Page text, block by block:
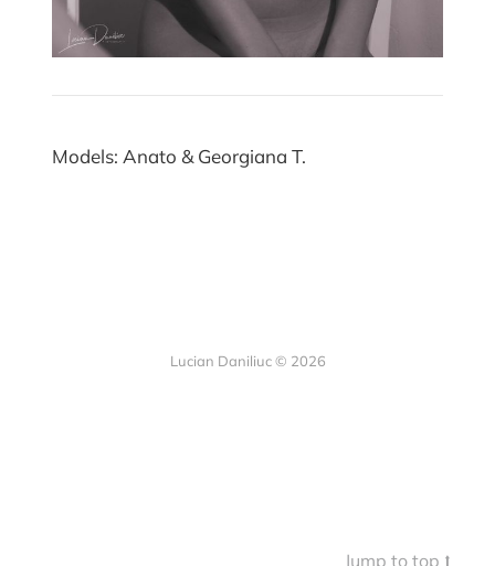
Models: Anato & Georgiana T.
Lucian Daniliuc© 2026
Jump to top ⭡